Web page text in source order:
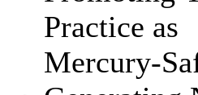
Practice as
Mercury-